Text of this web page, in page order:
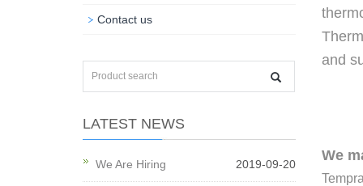
and
We
Contact us
LATEST NEWS
We Are Hiring 2019-09-20